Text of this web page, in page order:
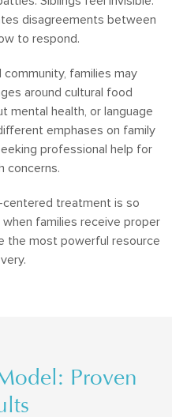
disagreements between
to respond.
community, families may
around cultural food
mental health, or language
emphases on family
professional help for
concerns.
treatment is so
families receive proper
the most powerful resource
Proven